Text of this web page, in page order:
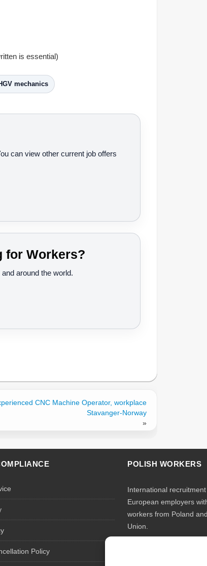
is essential)
mechanics
can view other current job offers
for Workers?
around the world.
CNC Machine Operator, workplace
Stavanger-Norway
»
Policy
POLISH WORKERS
International
European employers
workers from Poland
Union.
We recruit – you